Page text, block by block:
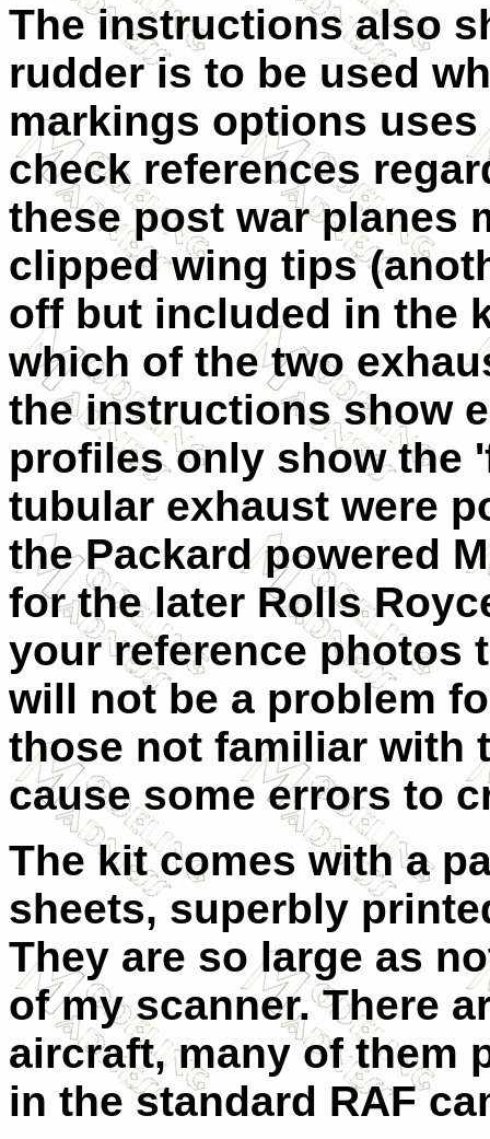
The instructions also
rudder is to be used
markings options
check references
these post war planes
clipped wing tips
off but included in the
which of the two
the instructions show
profiles only show the
tubular exhaust were
the Packard powered
for the later Rolls
your reference photos
will not be a problem
those not familiar with
cause some errors to
The kit comes with a
sheets, superbly
They are so large as
of my scanner. There
aircraft, many of them
in the standard RAF